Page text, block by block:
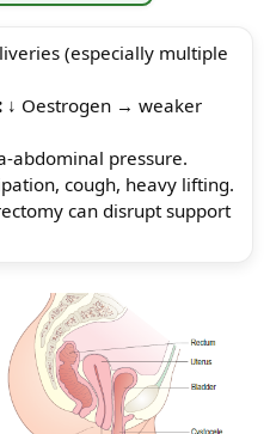
(especially multiple
↓ Oestrogen → weaker
abdominal pressure.
cough, heavy lifting.
can disrupt support